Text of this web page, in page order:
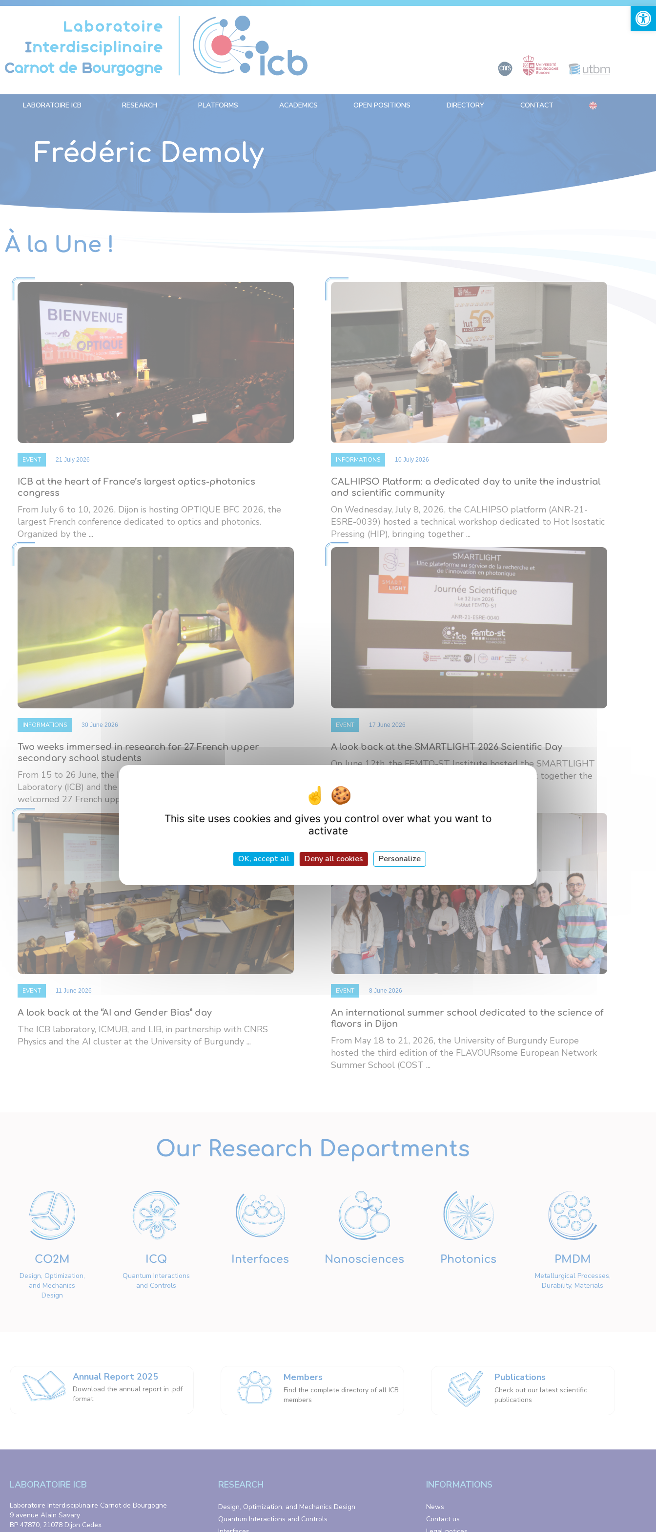
LABORATOIRE ICB RESEARCH PLATFORMS ACADEMICS OPEN POSITIONS DIRECTORY CONTACT
Frédéric Demoly
À la Une !
EVENT 21 July 2026
ICB at the heart of France’s largest optics-photonics
congress
From July 6 to 10, 2026, Dijon is hosting OPTIQUE BFC 2026, the
largest French conference dedicated to optics and photonics.
Organized by the ...
INFORMATIONS 10 July 2026
CALHIPSO Platform: a dedicated day to unite the industrial
and scientific community
On Wednesday, July 8, 2026, the CALHIPSO platform (ANR-21-
ESRE-0039) hosted a technical workshop dedicated to Hot Isostatic
Pressing (HIP), bringing together ...
INFORMATIONS 30 June 2026
Two weeks immersed in research for 27 French upper
secondary school students
From 15 to 26 June, the Interdisciplinary Carnot de Bourgogne
Laboratory (ICB) and the Burgundy Institute of Mathematics (IMB)
welcomed 27 French upper ...
EVENT 17 June 2026
A look back at the SMARTLIGHT 2026 Scientific Day
On June 12th, the FEMTO-ST Institute hosted the SMARTLIGHT
platform’s annual Scientific Day. This event brought together the
research ...
EVENT 11 June 2026
A look back at the “AI and Gender Bias” day
The ICB laboratory, ICMUB, and LIB, in partnership with CNRS
Physics and the AI ​​cluster at the University of Burgundy ...
EVENT 8 June 2026
An international summer school dedicated to the science of
flavors in Dijon
From May 18 to 21, 2026, the University of Burgundy Europe
hosted the third edition of the FLAVOURsome European Network
Summer School (COST ...
Our Research Departments
CO2M
Design, Optimization,
and Mechanics
Design
ICQ
Quantum Interactions
and Controls
Interfaces Nanosciences Photonics PMDM
Metallurgical Processes,
Durability, Materials
Annual Report 2025
Download the annual report in .pdf
format
Members
Find the complete directory of all ICB
members
Publications
Check out our latest scientific
publications
LABORATOIRE ICB
Laboratoire Interdisciplinaire Carnot de Bourgogne
9 avenue Alain Savary
BP 47870, 21078 Dijon Cedex
RESEARCH
Design, Optimization, and Mechanics Design
Quantum Interactions and Controls
INFORMATIONS
News
Contact us
Cookies management panel
This site uses cookies and gives you control over what you want to
activate
OK, accept all Deny all cookies Personalize